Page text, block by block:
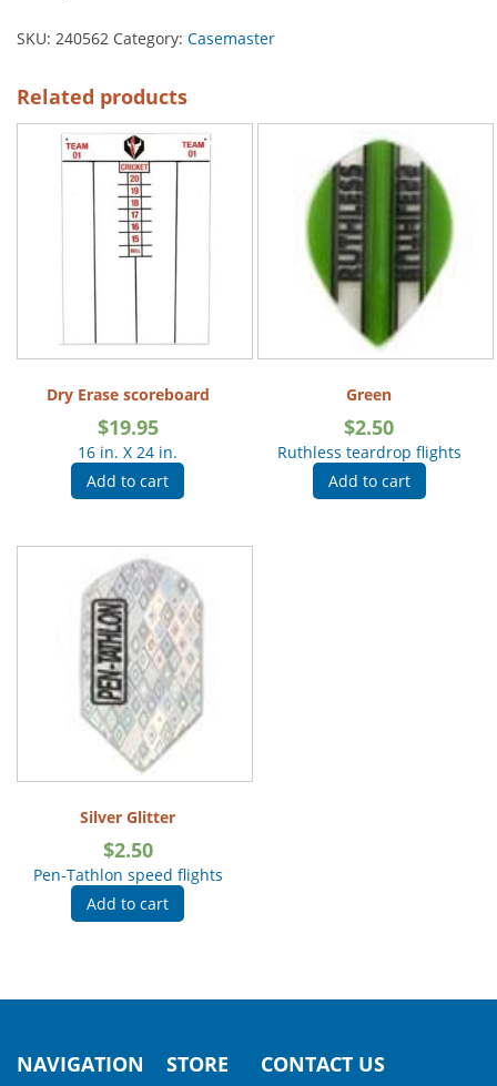
SKU: 240562 Category: Casemaster
Related products
Dry Erase scoreboard
$19.95
16 in. X 24 in.
Add to cart
Green
$2.50
Ruthless teardrop flights
Add to cart
Silver Glitter
$2.50
Pen-Tathlon speed flights
Add to cart
NAVIGATION STORE CONTACT US